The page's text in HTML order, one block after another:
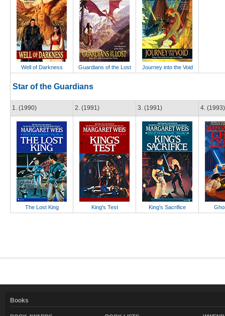
Well of Darkness Guardians of the Lost Journey into the Void
Star of the Guardians
1. (1990)
The Lost King
2. (1991)
King's Test
3. (1991)
King's Sacrifice
4. (1993)
Books